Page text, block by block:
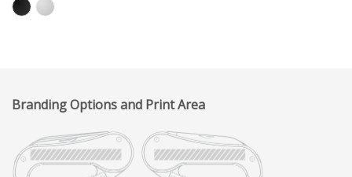
Branding Options and Print Area